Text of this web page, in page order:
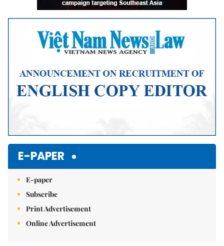
E-PAPER
E-paper
Subscribe
Print Advertisement
Online Advertisement